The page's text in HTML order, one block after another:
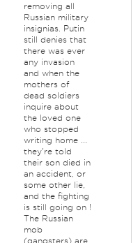
removing all
Russian military
insignias. Putin
still denies that
there was ever
any invasion
and when the
mothers of
dead soldiers
inquire about
the loved one
who stopped
writing home ...
they're told
their son died in
an accident, or
some other lie,
and the fighting
is still going on !
The Russian
mob
(gangsters) are